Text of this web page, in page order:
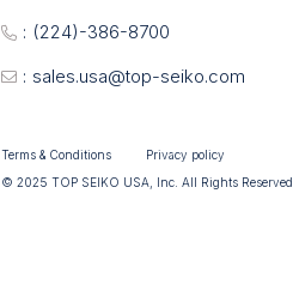
: (224)-386-8700
: sales.usa@top-seiko.com
Terms & Conditions
Privacy policy
© 2025 TOP SEIKO USA, Inc. All Rights Reserved